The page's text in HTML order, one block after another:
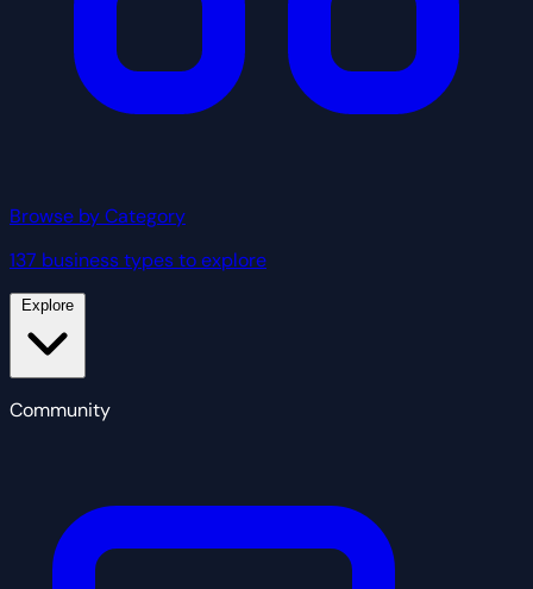
Browse by Category
137 business types to explore
Community